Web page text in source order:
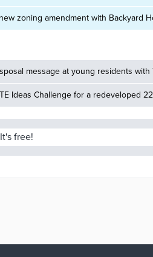
zoning amendment with Backyard
message at young residents with
Ideas Challenge for a redeveloped
It's free!